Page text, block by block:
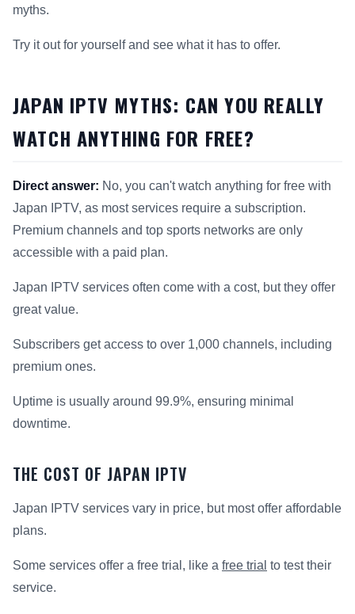
myths.
Try it out for yourself and see what it has to offer.
JAPAN IPTV MYTHS: CAN YOU REALLY
WATCH ANYTHING FOR FREE?
Direct answer: No, you can't watch anything for free with
Japan IPTV, as most services require a subscription.
Premium channels and top sports networks are only
accessible with a paid plan.
Japan IPTV services often come with a cost, but they offer
great value.
Subscribers get access to over 1,000 channels, including
premium ones.
Uptime is usually around 99.9%, ensuring minimal
downtime.
THE COST OF JAPAN IPTV
Japan IPTV services vary in price, but most offer affordable
plans.
Some services offer a free trial, like a free trial to test their
service.